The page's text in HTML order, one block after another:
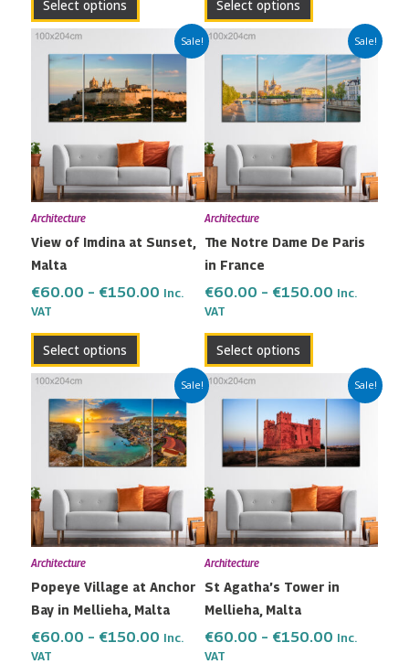
Select options
Select options
Sale!
Architecture
View of Imdina at Sunset,
Malta
€60.00 – €150.00
Price
range:
€60.00
through
€150.00
Inc.
VAT
Select options
product
has
multiple
The
options
may
chosen
the
page
Sale!
Architecture
The Notre Dame De Paris
in France
€60.00 – €150.00
Price
range:
€60.00
through
€150.00
Inc.
VAT
Select options
product
has
multiple
The
options
may
chosen
the
page
Sale!
Architecture
Popeye Village at Anchor
Bay in Mellieha, Malta
€60.00 – €150.00
Price
range:
€60.00
through
€150.00
Inc.
VAT
product
has
multiple
The
options
may
chosen
on
the
Sale!
Architecture
St Agatha’s Tower in
Mellieha, Malta
€60.00 – €150.00
Price
range:
€60.00
through
€150.00
Inc.
VAT
product
has
multiple
The
options
may
chosen
the